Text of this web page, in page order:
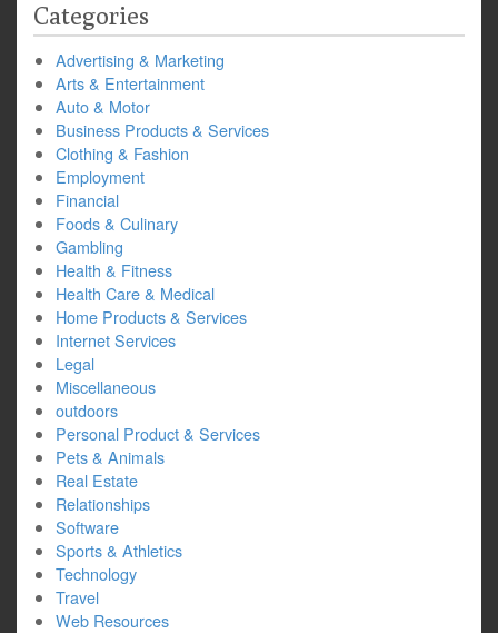
Categories
Advertising & Marketing
Arts & Entertainment
Auto & Motor
Business Products & Services
Clothing & Fashion
Employment
Financial
Foods & Culinary
Gambling
Health & Fitness
Health Care & Medical
Home Products & Services
Internet Services
Legal
Miscellaneous
outdoors
Personal Product & Services
Pets & Animals
Real Estate
Relationships
Software
Sports & Athletics
Technology
Travel
Web Resources